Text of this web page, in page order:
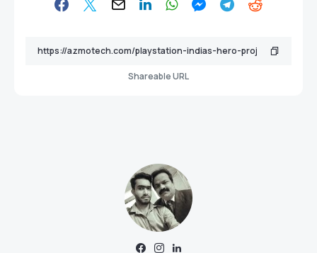
Shareable URL